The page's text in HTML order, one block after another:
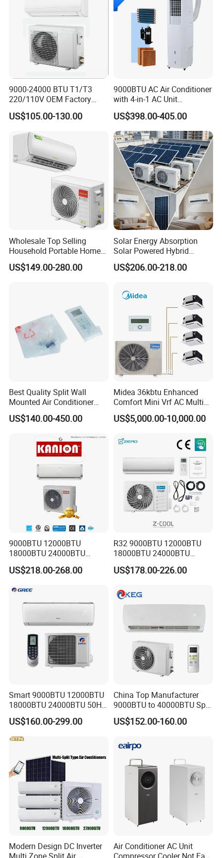
Super High Reliability
Inverter Compressor Produced By LG Korea
- R1 scroll compressor
- Centrifugal oil separator, 99% efficiency
- 0.2~0.3μm hydrophilic coating
- 1.6~2.0 anti-corrosion coating
- TUV verified
Complete safeguards
- Voltage surge protection
- Quickly determine the cause of the failure
Energy Saving
Adjust the frequency automatically
Smart Load Control
Adjust the temperature of the refrigerant according to the
change of the environment
-Compare to the world famous brand, the 3.5-6hp
machine has leading advantage
Comfort and Quiet
Faster cooling
-30% higher cooling speed
Comfortable wind
-10% more air volume
-7 % lower noise
-20% less power consumption
9000-24000 BTU T1/T3
220/110V OEM Factory
Fixed Frequncy Low Price
Inverter/on off Heat and
Mounted Split Air
Conditioner
US$105.00-130.00
9000BTU AC Air Conditioner
with 4-in-1 AC Unit
Household and Office Use
US$398.00-405.00
Wholesale Top Selling
Household Portable Home
Inverter Air Cooler Split Air
Conditioner AC Buy at
US$149.00-280.00
Solar Energy Absorption
Solar Powered Hybrid
Inverter 12000BTU Split Air
Conditioner
US$206.00-218.00
Best Quality Split Wall
Mounted Air Conditioner
9000 12000 18000
24000BTU Smart Cooling
US$140.00-450.00
Midea 36kbtu Enhanced
Comfort Mini Vrf AC Multi
Split Air Conditioner
US$5,000.00-10,000.00
9000BTU 12000BTU
18000BTU 24000BTU
Inverter Wall Split Air
Conditioner
US$218.00-268.00
R32 9000BTU 12000BTU
18000BTU 24000BTU
36000BTU Inverter Air
Conditioning Room Mini
US$178.00-226.00
Smart 9000BTU 12000BTU
18000BTU 24000BTU 50Hz
Wall Mounted Split Air
Conditioner
US$160.00-299.00
China Top Manufacturer
9000BTU to 40000BTU Split
Air Conditioner with CB CE
US$152.00-160.00
Modern Design DC Inverter
Air Conditioner AC Unit